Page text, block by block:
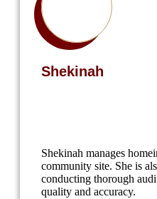
Shekinah
Shekinah manages
community site. She is
conducting thorough
quality and accuracy.